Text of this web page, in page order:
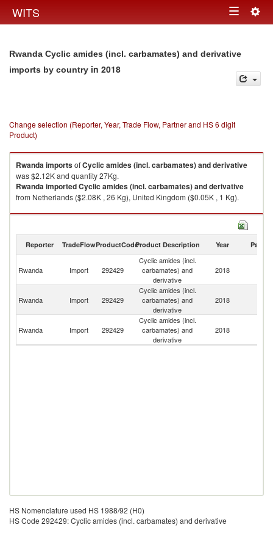
WITS Toggle
Rwanda Cyclic amides (incl. carbamates) and derivative
imports by country in 2018
Change selection (Reporter, Year, Trade Flow, Partner and HS 6 digit
Product)
RwandaimportsofCyclic amides (incl. carbamates) and derivative
was $2.12K and quantity 27Kg.
RwandaimportedCyclic amides (incl. carbamates) and derivative
from Netherlands ($2.08K , 26 Kg), United Kingdom ($0.05K , 1 Kg).
Cyclic amides (incl. carbamates) and derivative exports by country in
Reporter TradeFlowProductCodeProduct Description Year Partner
Rwanda Import 292429
Cyclic amides (incl.
carbamates) and
derivative
2018
Rwanda Import 292429
Cyclic amides (incl.
carbamates) and
derivative
2018
Rwanda Import 292429
Cyclic amides (incl.
carbamates) and
derivative
2018
HS Nomenclature used HS 1988/92 (H0)
HS Code 292429: Cyclic amides (incl. carbamates) and derivative